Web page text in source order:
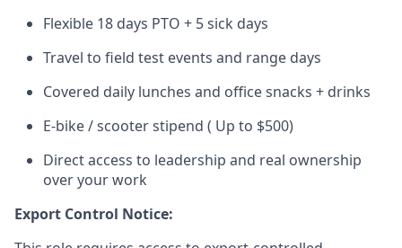
Flexible 18 days PTO + 5 sick days
Travel to field test events and range days
Covered daily lunches and office snacks + drinks
E-bike / scooter stipend ( Up to $500)
Direct access to leadership and real ownership
over your work
Export Control Notice: